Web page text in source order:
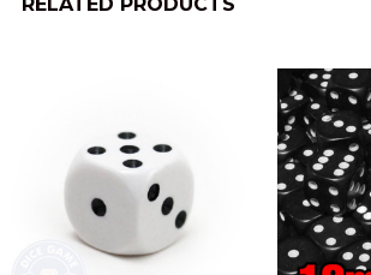
Products